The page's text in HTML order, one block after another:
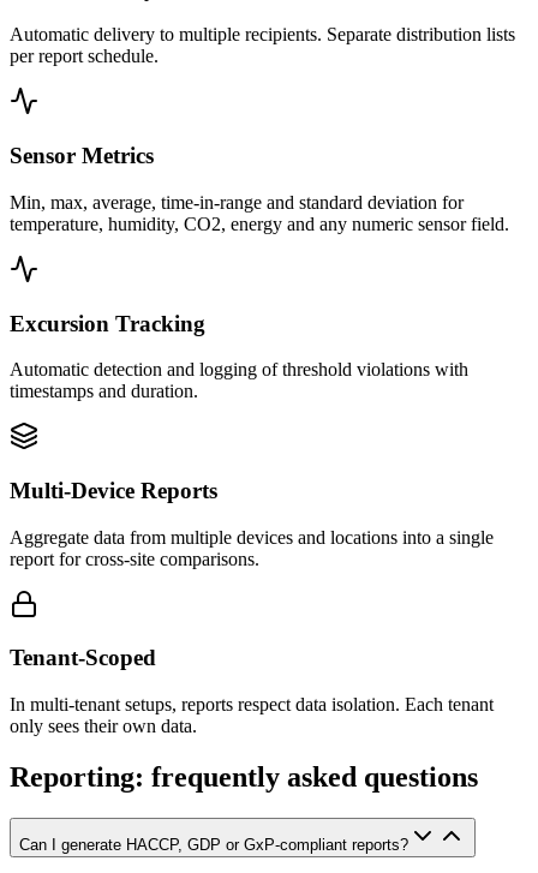
Automatic delivery to multiple recipients. Separate distribution lists
per report schedule.
Sensor Metrics
Min, max, average, time-in-range and standard deviation for
temperature, humidity, CO2, energy and any numeric sensor field.
Excursion Tracking
Automatic detection and logging of threshold violations with
timestamps and duration.
Multi-Device Reports
Aggregate data from multiple devices and locations into a single
report for cross-site comparisons.
Tenant-Scoped
In multi-tenant setups, reports respect data isolation. Each tenant
only sees their own data.
Reporting: frequently asked questions
Can I generate HACCP, GDP or GxP-compliant reports?